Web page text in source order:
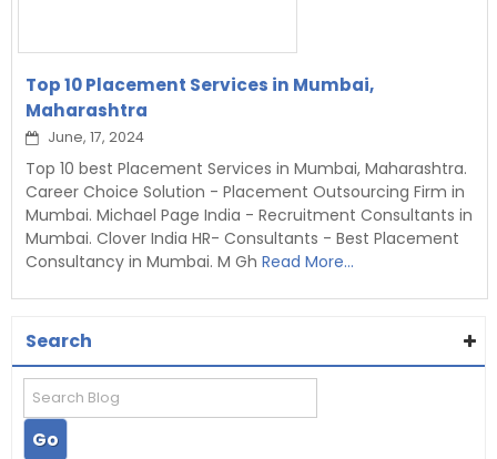
Top 10 Placement Services in Mumbai,
Maharashtra
June, 17, 2024
Top 10 best Placement Services in Mumbai, Maharashtra.
Career Choice Solution - Placement Outsourcing Firm in
Mumbai. Michael Page India - Recruitment Consultants in
Mumbai. Clover India HR- Consultants - Best Placement
Consultancy in Mumbai. M Gh Read More...
Search